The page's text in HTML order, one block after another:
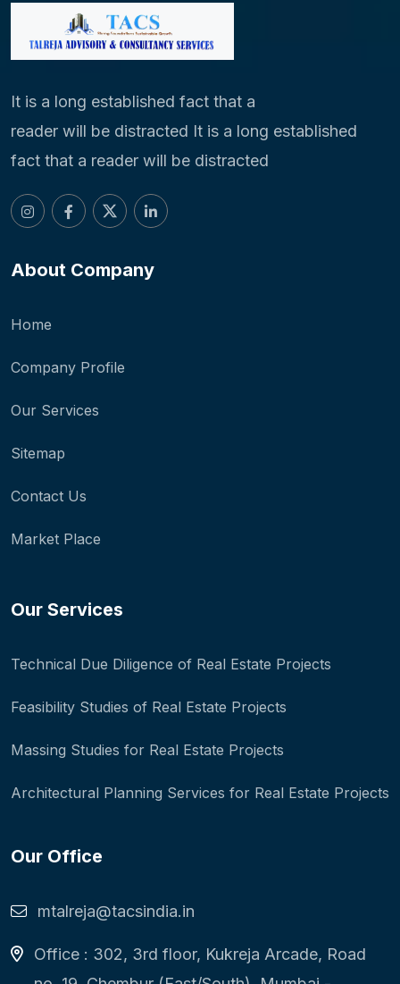
It is a long established fact that a
reader will be distracted It is a long established
fact that a reader will be distracted
About Company
Home
Company Profile
Our Services
Sitemap
Contact Us
Market Place
Our Services
Technical Due Diligence of Real Estate Projects
Feasibility Studies of Real Estate Projects
Massing Studies for Real Estate Projects
Architectural Planning Services for Real Estate Projects
Our Office
mtalreja@tacsindia.in
Office : 302, 3rd floor, Kukreja Arcade, Road